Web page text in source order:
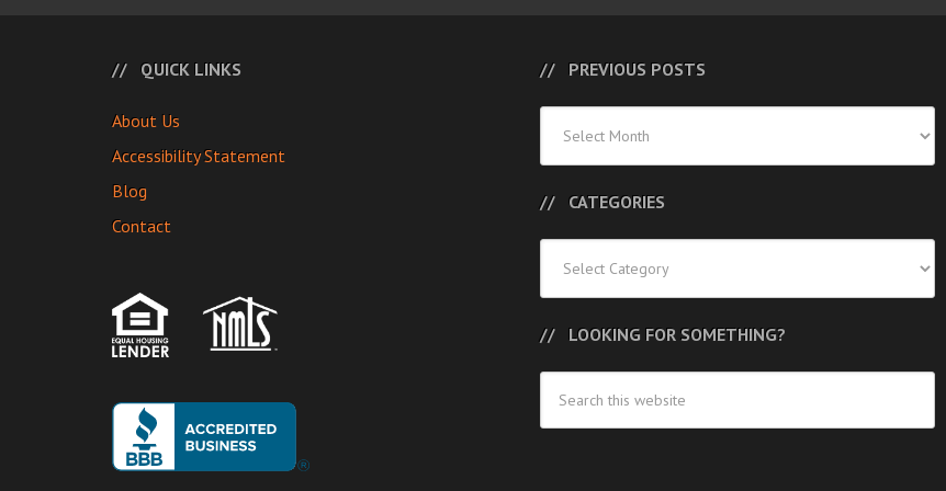
QUICK LINKS
About Us
Accessibility Statement
Blog
Contact
PREVIOUS POSTS
Posts
CATEGORIES
LOOKING FOR SOMETHING?